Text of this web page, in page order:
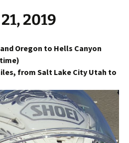
2019
Oregon to Hells Canyon
from Salt Lake City Utah to